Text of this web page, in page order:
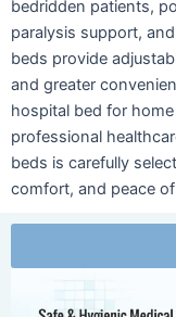
bedridden patients,
paralysis support,
beds provide
and greater
hospital bed for
professional
beds is carefully
comfort, and peace